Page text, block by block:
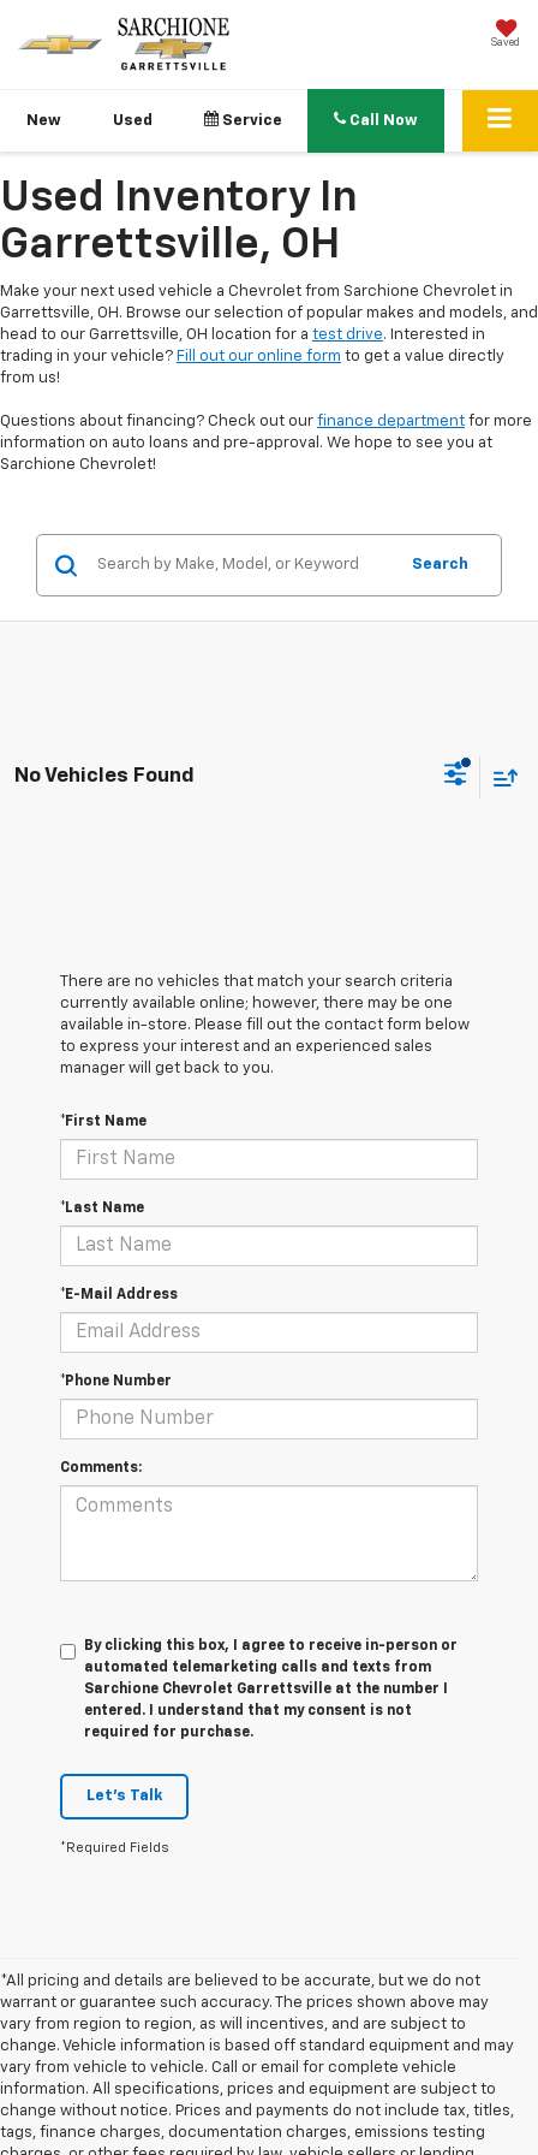
Saved
New Used Service Call Now
Used Inventory In
Garrettsville, OH
Make your next used vehicle a Chevrolet from Sarchione Chevrolet in
Garrettsville, OH. Browse our selection of popular makes and models, and
head to our Garrettsville, OH location for a test drive. Interested in
trading in your vehicle? Fill out our online form to get a value directly
from us!
Questions about financing? Check out our finance department for more
information on auto loans and pre-approval. We hope to see you at
Sarchione Chevrolet!
Search
No Vehicles Found
There are no vehicles that match your search criteria
currently available online; however, there may be one
available in-store. Please fill out the contact form below
to express your interest and an experienced sales
manager will get back to you.
*First Name
*Last Name
*E-Mail Address
*Phone Number
Comments:
By clicking this box, I agree to receive in-person or
automated telemarketing calls and texts from
Sarchione Chevrolet Garrettsville at the number I
entered. I understand that my consent is not
required for purchase.
Let's Talk
*Required Fields
*All pricing and details are believed to be accurate, but we do not
warrant or guarantee such accuracy. The prices shown above may
vary from region to region, as will incentives, and are subject to
change. Vehicle information is based off standard equipment and may
vary from vehicle to vehicle. Call or email for complete vehicle
information. All specifications, prices and equipment are subject to
change without notice. Prices and payments do not include tax, titles,
tags, finance charges, documentation charges, emissions testing